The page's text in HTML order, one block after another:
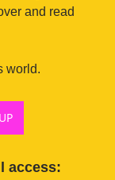
and read
world.
access: